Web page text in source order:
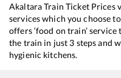
AkaltaraTrain Ticket Prices
services which you choose
offers ‘food on train’
the train in just 3 steps and
hygienic kitchens.